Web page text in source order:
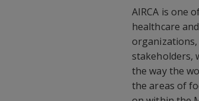
AIRCA is one
healthcare
stakeholders,
the way the
the areas of